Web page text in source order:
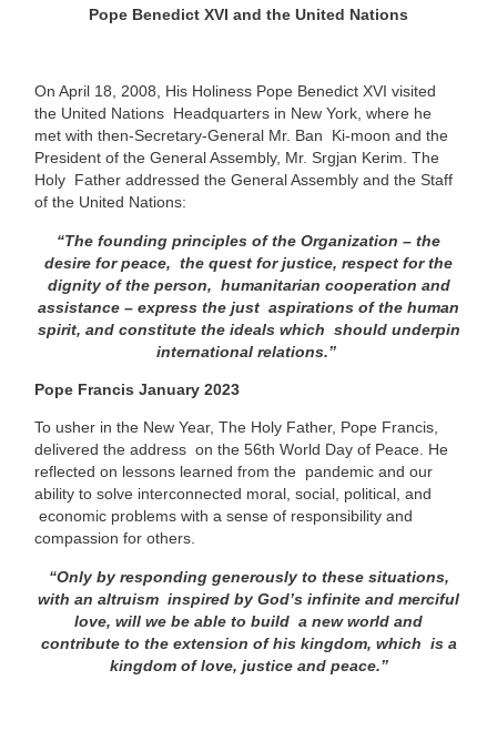
Pope Benedict XVI and the United Nations
On April 18, 2008, His Holiness Pope Benedict XVI visited
the United Nations Headquarters in New York, where he
met with then-Secretary-General Mr. Ban Ki-moon and the
President of the General Assembly, Mr. Srgjan Kerim. The
Holy Father addressed the General Assembly and the Staff
of the United Nations:
“The founding principles of the Organization – the
desire for peace, the quest for justice, respect for the
dignity of the person, humanitarian cooperation and
assistance – express the just aspirations of the human
spirit, and constitute the ideals which should underpin
international relations.”
Pope Francis January 2023
To usher in the New Year, The Holy Father, Pope Francis,
delivered the address on the 56th World Day of Peace. He
reflected on lessons learned from the pandemic and our
ability to solve interconnected moral, social, political, and
economic problems with a sense of responsibility and
compassion for others.
“Only by responding generously to these situations,
with an altruism inspired by God’s infinite and merciful
love, will we be able to build a new world and
contribute to the extension of his kingdom, which is a
kingdom of love, justice and peace.”